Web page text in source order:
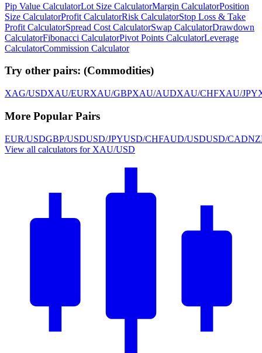
Pip Value CalculatorLot Size CalculatorMargin CalculatorPosition
Size CalculatorProfit CalculatorRisk CalculatorStop Loss & Take
Profit CalculatorSpread Cost CalculatorSwap CalculatorDrawdown
CalculatorFibonacci CalculatorPivot Points CalculatorLeverage
CalculatorCommission Calculator
Try other pairs: (Commodities)
XAG/USDXAU/EURXAU/GBPXAU/AUDXAU/CHFXAU/JPY
More Popular Pairs
EUR/USDGBP/USDUSD/JPYUSD/CHFAUD/USDUSD/CAD
View all calculators for XAU/USD